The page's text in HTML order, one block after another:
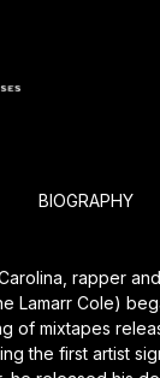
BIOGRAPHY
rapper
Lamarr Cole)
of mixtapes
the first artist